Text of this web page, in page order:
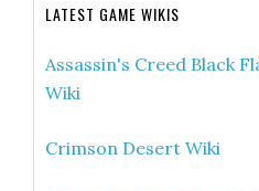
LATEST GAME WIKIS
Assassin's Creed Black
Wiki
Crimson Desert Wiki